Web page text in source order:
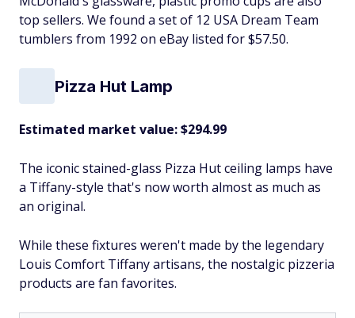
top sellers. We found a set of 12 USA Dream Team
tumblers from 1992 on eBay listed for $57.50.
Pizza Hut Lamp
Estimated market value: $294.99
The iconic stained-glass Pizza Hut ceiling lamps have
a Tiffany-style that's now worth almost as much as
an original.
While these fixtures weren't made by the legendary
Louis Comfort Tiffany artisans, the nostalgic pizzeria
products are fan favorites.